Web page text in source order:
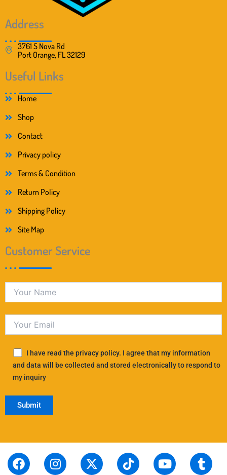
Address
3761 S Nova Rd
Port Orange, FL 32129
Useful Links
Home
Shop
Contact
Privacy policy
Terms & Condition
Return Policy
Shipping Policy
Site Map
Customer Service
I have read the privacy policy. I agree that my information
and data will be collected and stored electronically to respond to
my inquiry
F
a
I
n
X
-
T
i
Y
o
T
u
S
t
L
i
P
i
T
h
R
e